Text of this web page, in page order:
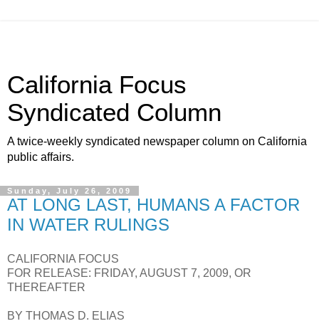
California Focus
Syndicated Column
A twice-weekly syndicated newspaper column on California
public affairs.
Sunday, July 26, 2009
AT LONG LAST, HUMANS A FACTOR
IN WATER RULINGS
CALIFORNIA FOCUS
FOR RELEASE: FRIDAY, AUGUST 7, 2009, OR
THEREAFTER
BY THOMAS D. ELIAS